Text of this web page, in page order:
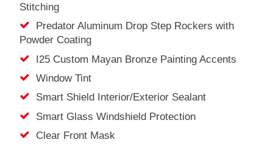
Stitching
Predator Aluminum Drop Step Rockers with
Powder Coating
I25 Custom Mayan Bronze Painting Accents
Window Tint
Smart Shield Interior/Exterior Sealant
Smart Glass Windshield Protection
Clear Front Mask